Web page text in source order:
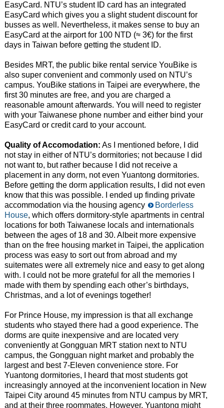
EasyCard. NTU’s student ID card has an integrated
EasyCard which gives you a slight student discount for
busses as well. Nevertheless, it makes sense to buy an
EasyCard at the airport for 100 NTD (≈ 3€) for the first
days in Taiwan before getting the student ID.
Besides MRT, the public bike rental service YouBike is
also super convenient and commonly used on NTU’s
campus. YouBike stations in Taipei are everywhere, the
first 30 minutes are free, and you are charged a
reasonable amount afterwards. You will need to register
with your Taiwanese phone number and either bind your
EasyCard or credit card to your account.
Quality of Accomodation: As I mentioned before, I did
not stay in either of NTU’s dormitories; not because I did
not want to, but rather because I did not receive a
placement in any dorm, not even Yuantong dormitories.
Before getting the dorm application results, I did not even
know that this was possible. I ended up finding private
accommodation via the housing agency
Borderless
House, which offers dormitory-style apartments in central
locations for both Taiwanese locals and internationals
between the ages of 18 and 30. Albeit more expensive
than on the free housing market in Taipei, the application
process was easy to sort out from abroad and my
suitemates were all extremely nice and easy to get along
with. I could not be more grateful for all the memories I
made with them by spending each other’s birthdays,
Christmas, and a lot of evenings together!
For Prince House, my impression is that all exchange
students who stayed there had a good experience. The
dorms are quite inexpensive and are located very
conveniently at Gongguan MRT station next to NTU
campus, the Gongguan night market and probably the
largest and best 7-Eleven convenience store. For
Yuantong dormitories, I heard that most students got
increasingly annoyed at the inconvenient location in New
Taipei City around 45 minutes from NTU campus by MRT,
and at their three roommates. However, Yuantong might